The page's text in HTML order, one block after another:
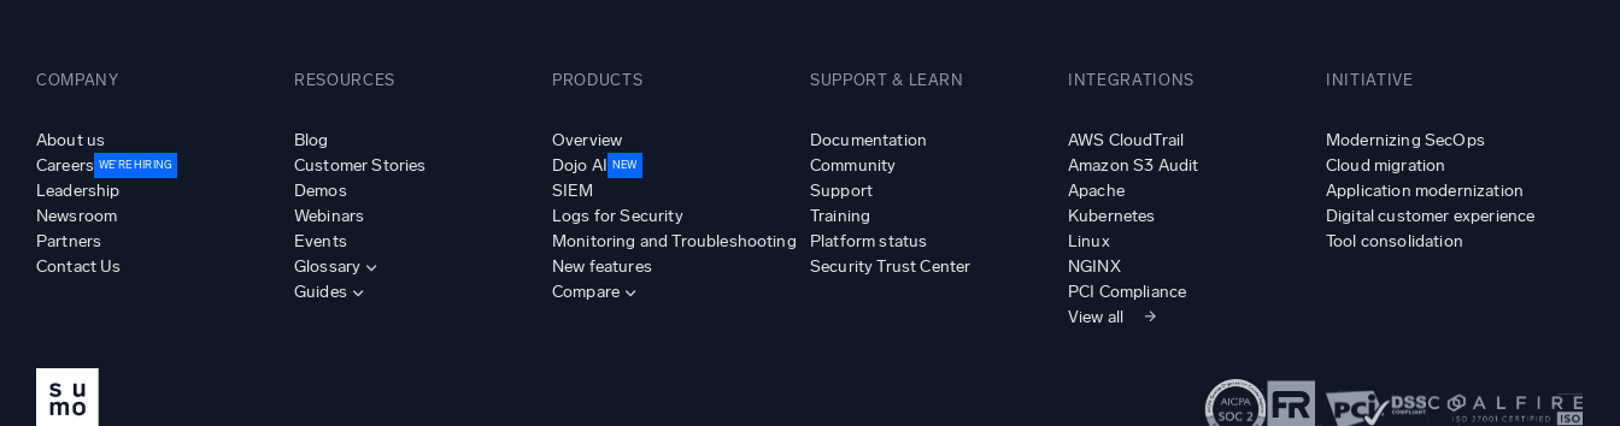
COMPANY
About us
Careers WE’RE HIRING
Leadership
Newsroom
Partners
Contact Us
RESOURCES
Blog
Customer Stories
Demos
Webinars
Events
Glossary
Guides
PRODUCTS
Overview
Dojo AI NEW
SIEM
Logs for Security
Monitoring and Troubleshooting
New features
Compare
SUPPORT & LEARN
Documentation
Community
Support
Training
Platform status
Security Trust Center
INTEGRATIONS
AWS CloudTrail
Amazon S3 Audit
Apache
Kubernetes
Linux
NGINX
PCI Compliance
View all
INITIATIVE
Modernizing SecOps
Cloud migration
Application modernization
Digital customer experience
Tool consolidation